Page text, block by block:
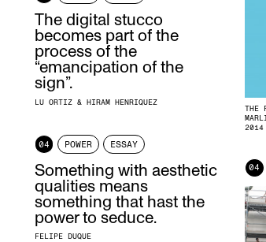
THE
2014
The digital stucco
becomes part of the
process of the
“emancipation of the
sign”.
LU ORTIZ & HIRAM HENRIQUEZ
04 POWER ESSAY
Something with aesthetic
qualities means
something that hast the
power to seduce.
FELIPE DUQUE
04